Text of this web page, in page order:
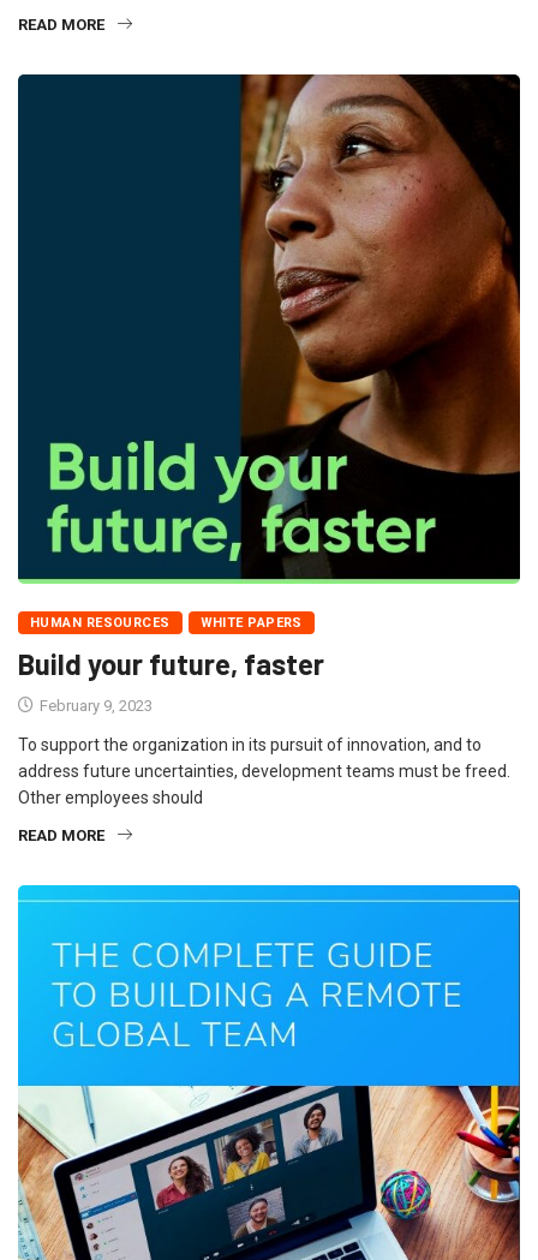
READ MORE
HUMAN RESOURCES WHITE PAPERS
Build your future, faster
February 9, 2023
To support the organization in its pursuit of innovation, and to
address future uncertainties, development teams must be freed.
Other employees should
READ MORE